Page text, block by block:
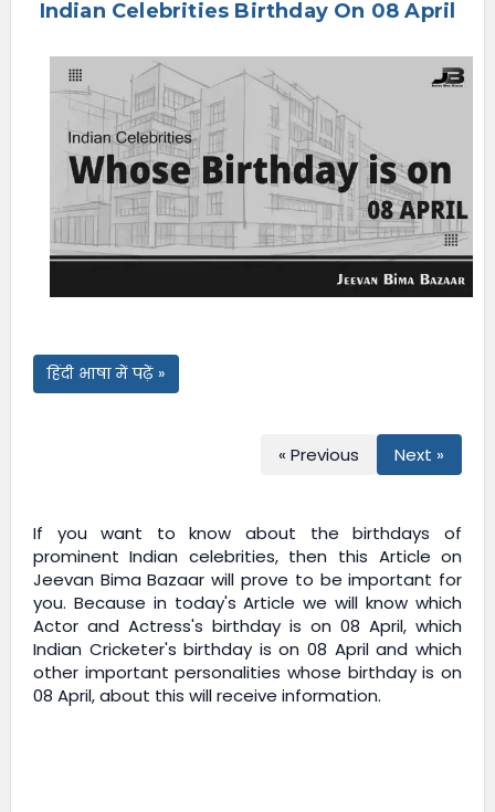
Indian Celebrities Birthday On 08 April
हिंदी भाषा में पढ़ें »
« Previous Next »
If you want to know about the birthdays of
prominent Indian celebrities, then this Article on
Jeevan Bima Bazaar will prove to be important for
you. Because in today's Article we will know which
Actor and Actress's birthday is on 08 April, which
Indian Cricketer's birthday is on 08 April and which
other important personalities whose birthday is on
08 April, about this will receive information.